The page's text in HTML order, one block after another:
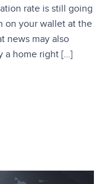
rate is still going
on your wallet at the
news may also
a home right […]